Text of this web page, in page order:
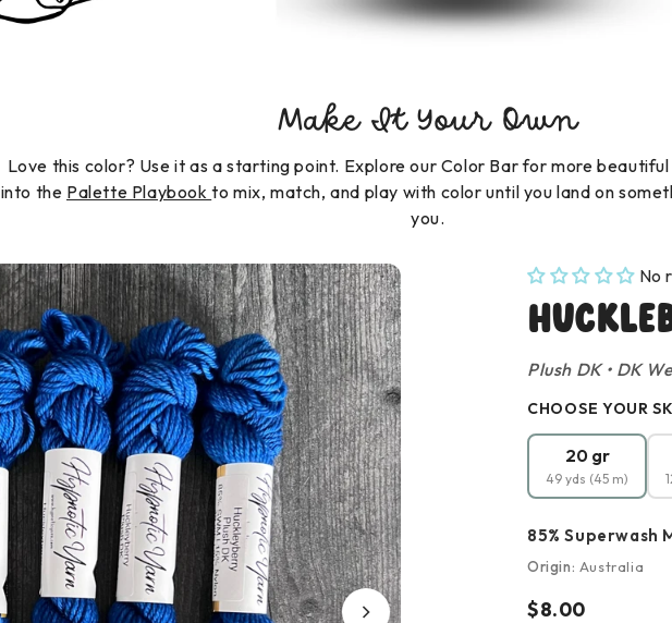
Make It Your Own
Love this color? Use it as a starting point. Explore our Color Bar for more
into the Palette Playbookto mix, match, and play with color until you land on
you.
No
Plush DK• DK
CHOOSE YOUR
20 gr
49 yds (45 m)
85% Superwash
Origin: Australia
$8.00